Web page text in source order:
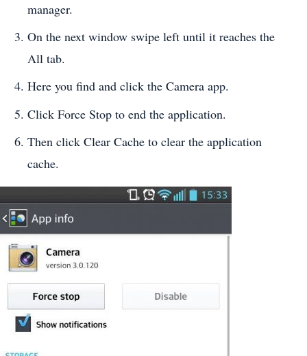
manager.
On the next window swipe left until it reaches the
All tab.
Here you find and click the Camera app.
Click Force Stop to end the application.
Then click Clear Cache to clear the application
cache.